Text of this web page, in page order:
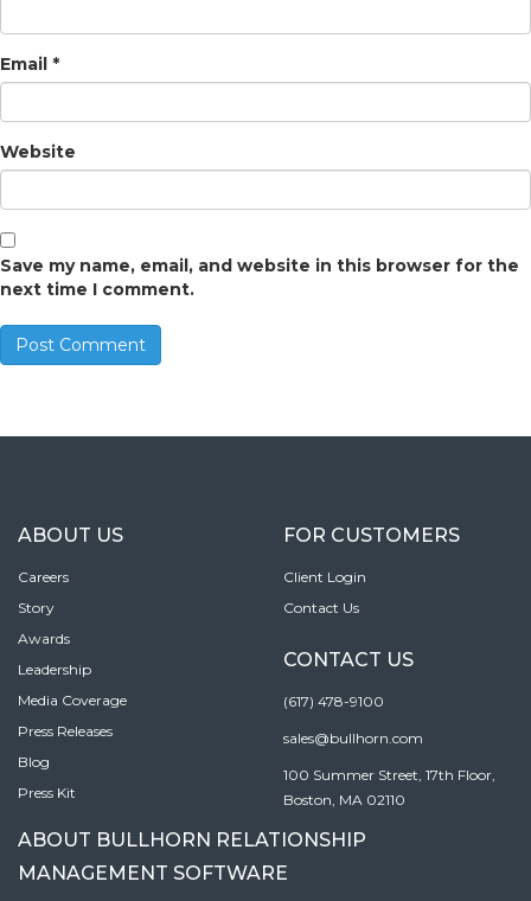
Email *
Website
Save my name, email, and website in this browser for the
next time I comment.
ABOUT US
Careers
Story
Awards
Leadership
Media Coverage
Press Releases
Blog
Press Kit
FOR CUSTOMERS
Client Login
Contact Us
CONTACT US
(617) 478-9100
sales@bullhorn.com
100 Summer Street, 17th Floor,
Boston, MA 02110
ABOUT BULLHORN RELATIONSHIP
MANAGEMENT SOFTWARE